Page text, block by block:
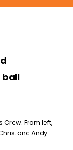
ball
From left,
and Andy.